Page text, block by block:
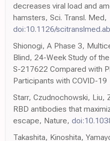
decreases viral load and
hamsters, Sci. Transl. Med,
doi:10.1126/
Shionogi, A Phase 3,
Blind, 24-Week Study of
S-217622 Compared with
Participants with COVID-19
Starr, Czudnochowski, Liu,
RBD antibodies that
escape, Nature,
Takashita, Kinoshita,